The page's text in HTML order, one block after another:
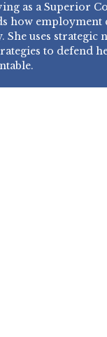
as a Superior
how employment
She uses strategic
to defend